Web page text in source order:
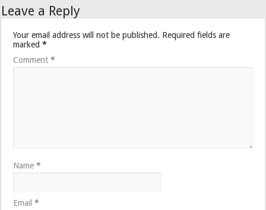
Leave a Reply
Your email address will not be published. Required fields are
marked*
Comment*
Name*
Email*